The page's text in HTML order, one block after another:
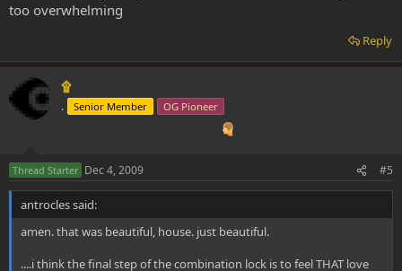
too overwhelming
Reply
۩
. Senior Member OG Pioneer
Thread Starter Dec 4, 2009 #5
antrocles said:
amen. that was beautiful, house. just beautiful.
....i think the final step of the combination lock is to feel THAT love